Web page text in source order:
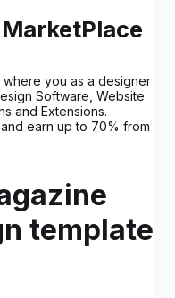
you as a designer
Software, Website
and Extensions.
and earn up to 70% from
template